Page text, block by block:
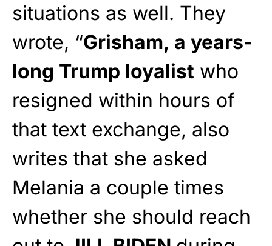
situations as well. They
wrote, “Grisham, a years-
long Trump loyalist who
resigned within hours of
that text exchange, also
writes that she asked
Melania a couple times
whether she should reach